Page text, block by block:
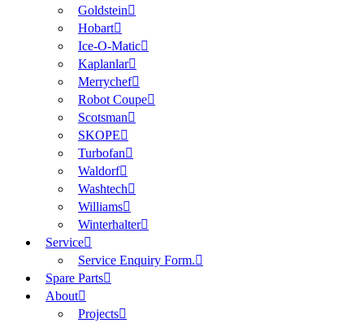
Goldstein
Hobart
Ice-O-Matic
Kaplanlar
Merrychef
Robot Coupe
Scotsman
SKOPE
Turbofan
Waldorf
Washtech
Williams
Winterhalter
Service
Service Enquiry Form.
Spare Parts
About
Projects